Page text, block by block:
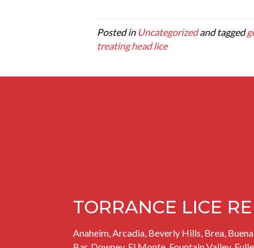
Posted in Uncategorizedand tagged
treating head lice
TORRANCE LICE
Anaheim, Arcadia, Beverly Hills, Brea,